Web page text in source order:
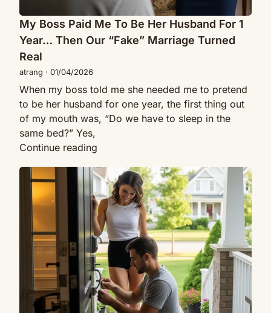
First
Our
“Fake”
Marriage
My Boss Paid Me To Be Her Husband For 1
Year… Then Our “Fake” Marriage Turned
Real
atrang · 01/04/2026
When my boss told me she needed me to pretend
to be her husband for one year, the first thing out
of my mouth was, “Do we have to sleep in the
same bed?” Yes,
Continue reading
Paid
Me
To
Be
Her
Husband
For
1
Year…
Then
I
Was
Fixing
Her
Door
When
Asked,
“Would
You